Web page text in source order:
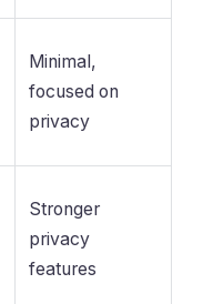
Minimal,
focused on
privacy
Stronger
privacy
features